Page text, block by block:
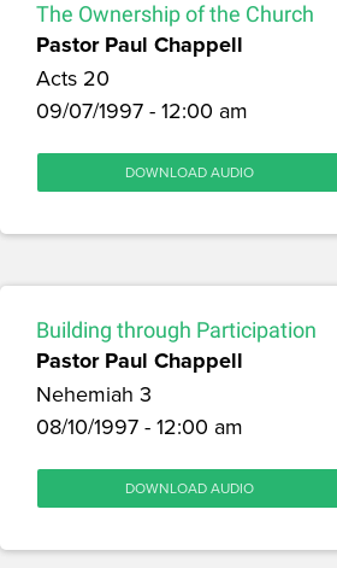
The Ownership of the Church
Pastor Paul Chappell
Acts 20
09/07/1997 - 12:00 am
DOWNLOAD AUDIO
Building through Participation
Pastor Paul Chappell
Nehemiah 3
08/10/1997 - 12:00 am
DOWNLOAD AUDIO